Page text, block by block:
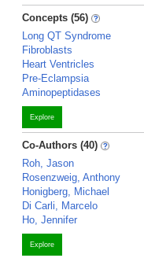
Concepts (56)
Long QT Syndrome
Fibroblasts
Heart Ventricles
Pre-Eclampsia
Aminopeptidases
Explore
Co-Authors (40)
Roh, Jason
Rosenzweig, Anthony
Honigberg, Michael
Di Carli, Marcelo
Ho, Jennifer
Explore